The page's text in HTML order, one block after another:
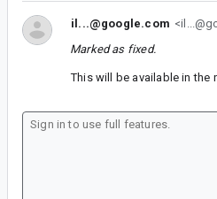
il...@google.com
Marked as fixed.
This will be available in the